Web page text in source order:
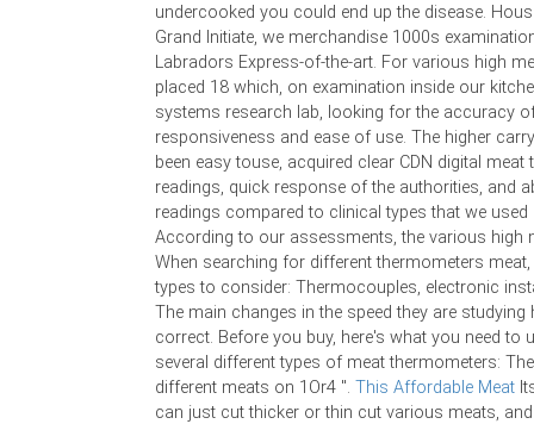
undercooked you could end up the disease.
Grand Initiate, we merchandise 1000s
Labradors Express-of-the-art. For various high
placed 18 which, on examination inside our
systems research lab, looking for the accuracy
responsiveness and ease of use. The higher
been easy touse, acquired clear CDN digital
readings, quick response of the authorities, and
readings compared to clinical types that we
According to our assessments, the various high
When searching for different thermometers meat,
types to consider: Thermocouples, electronic
The main changes in the speed they are studying
correct. Before you buy, here's what you need to
several different types of meat thermometers:
different meats on 1Or4 ". This Affordable Meat
can just cut thicker or thin cut various meats,